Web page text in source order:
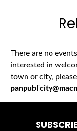
There are no
interested in
town or city,